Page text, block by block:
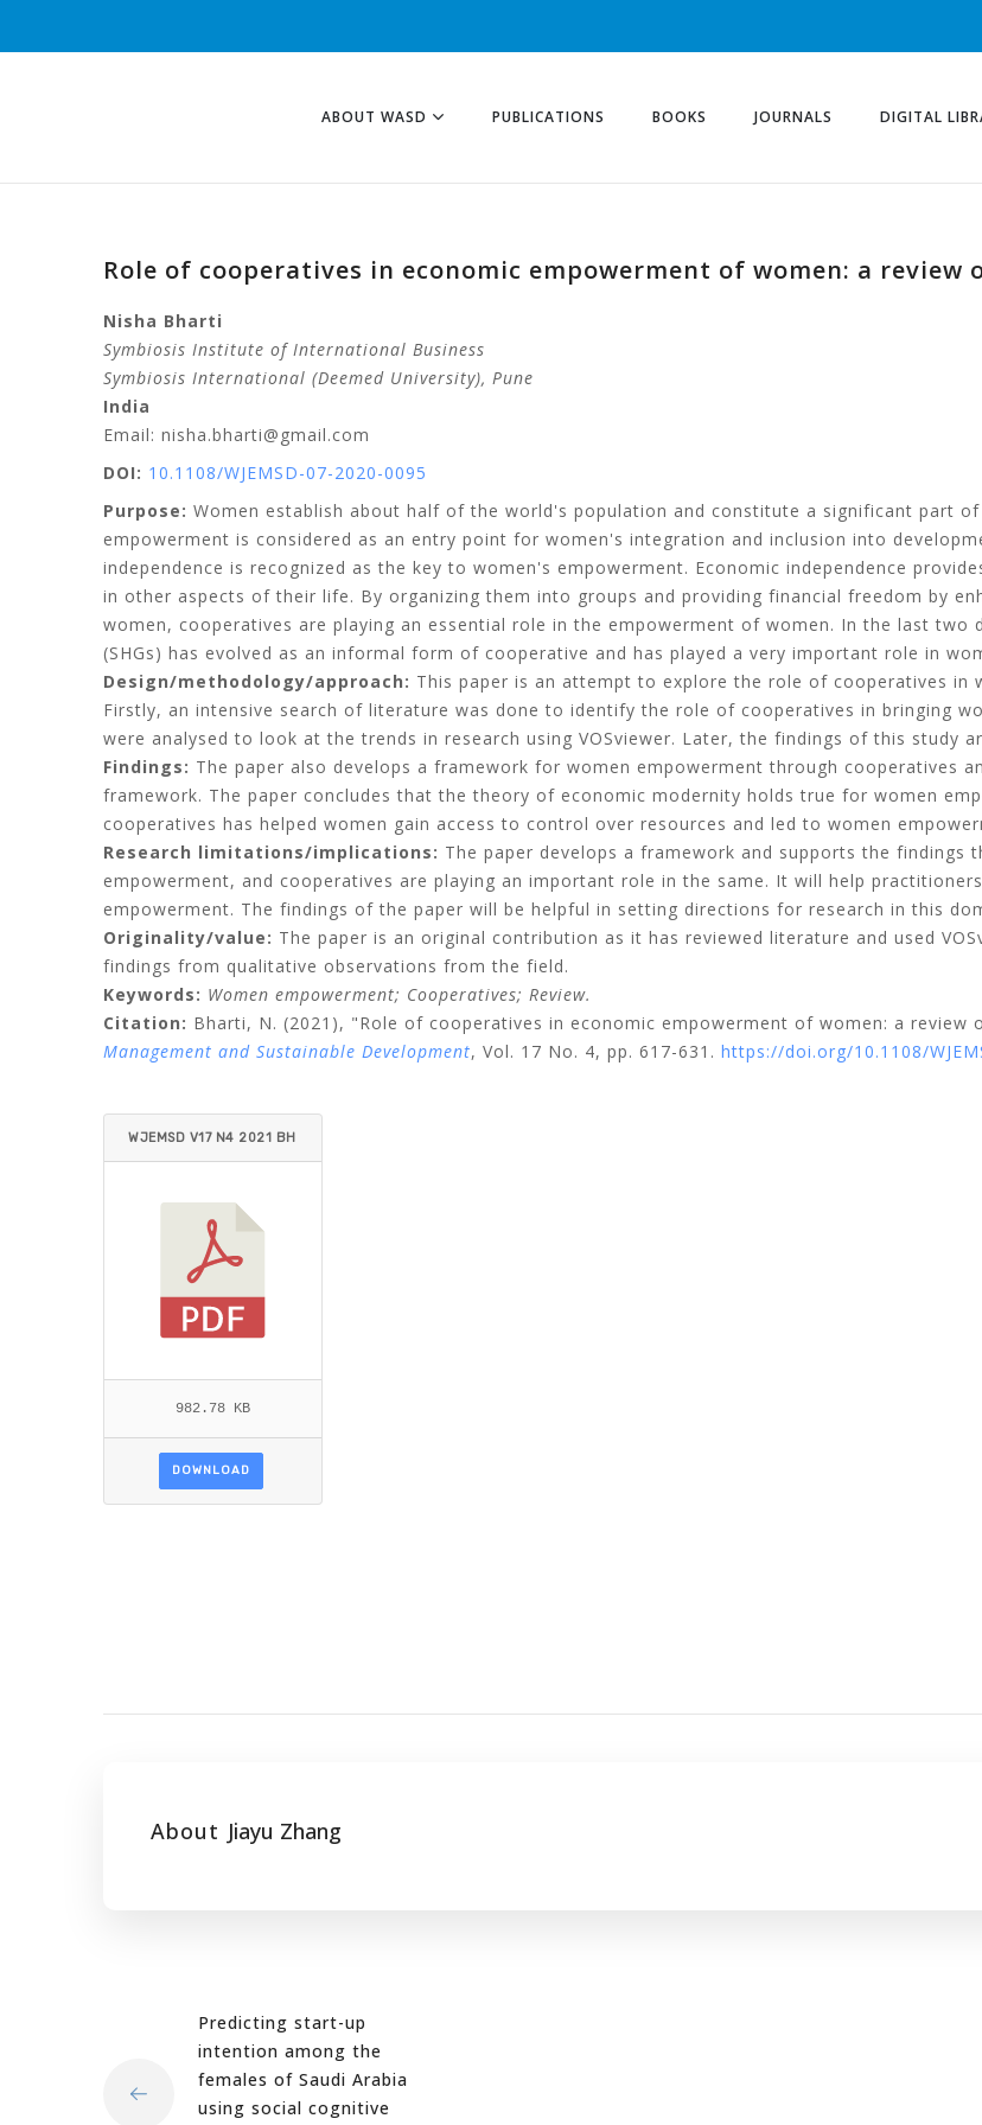
ABOUT WASD PUBLICATIONS BOOKS JOURNALS DIGITAL
Role of cooperatives in economic empowerment of women: a
Nisha Bharti
Symbiosis Institute of International Business
Symbiosis International (Deemed University), Pune
India
Email: nisha.bharti@gmail.com
DOI: 10.1108/WJEMSD-07-2020-0095
Purpose: Women establish about half of the world's population and constitute a significant part
empowerment is considered as an entry point for women's integration and inclusion into
independence is recognized as the key to women's empowerment. Economic independence
in other aspects of their life. By organizing them into groups and providing financial freedom by
women, cooperatives are playing an essential role in the empowerment of women. In the last two
(SHGs) has evolved as an informal form of cooperative and has played a very important role in
Design/methodology/approach: This paper is an attempt to explore the role of cooperatives in
Firstly, an intensive search of literature was done to identify the role of cooperatives in bringing
were analysed to look at the trends in research using VOSviewer. Later, the findings of this study
Findings: The paper also develops a framework for women empowerment through cooperatives
framework. The paper concludes that the theory of economic modernity holds true for women
cooperatives has helped women gain access to control over resources and led to women
Research limitations/implications: The paper develops a framework and supports the findings
empowerment, and cooperatives are playing an important role in the same. It will help
empowerment. The findings of the paper will be helpful in setting directions for research in this
Originality/value: The paper is an original contribution as it has reviewed literature and used
findings from qualitative observations from the field.
Keywords: Women empowerment; Cooperatives; Review.
Citation: Bharti, N. (2021), "Role of cooperatives in economic empowerment of women: a review
Management and Sustainable Development, Vol. 17 No. 4, pp. 617-631. https://doi.org/10.1108/
WJEMSD V17 N4 2021 BH
982.78 KB
DOWNLOAD
About Jiayu Zhang
Predicting start-up
intention among the
females of Saudi Arabia
using social cognitive